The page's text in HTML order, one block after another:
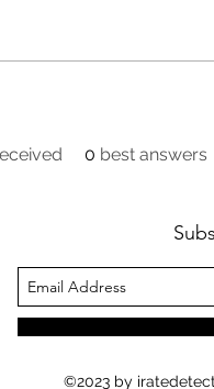
0 best answers
©2023 by